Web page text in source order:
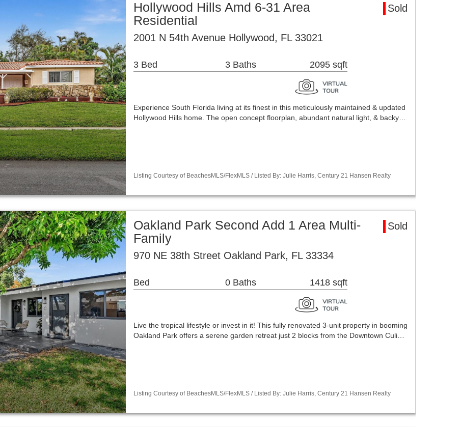
Hollywood Hills Amd 6-31 Area
Residential
Sold
2001 N 54th Avenue Hollywood, FL 33021
3 Bed 3 Baths 2095 sqft
Experience South Florida living at its finest in this meticulously maintained & updated
Hollywood Hills home. The open concept floorplan, abundant natural light, & backy…
Listing Courtesy of BeachesMLS/FlexMLS / Listed By: Julie Harris, Century 21 Hansen Realty
Oakland Park Second Add 1 Area Multi-
Family
Sold
970 NE 38th Street Oakland Park, FL 33334
Bed 0 Baths 1418 sqft
Live the tropical lifestyle or invest in it! This fully renovated 3-unit property in booming
Oakland Park offers a serene garden retreat just 2 blocks from the Downtown Culi…
Listing Courtesy of BeachesMLS/FlexMLS / Listed By: Julie Harris, Century 21 Hansen Realty